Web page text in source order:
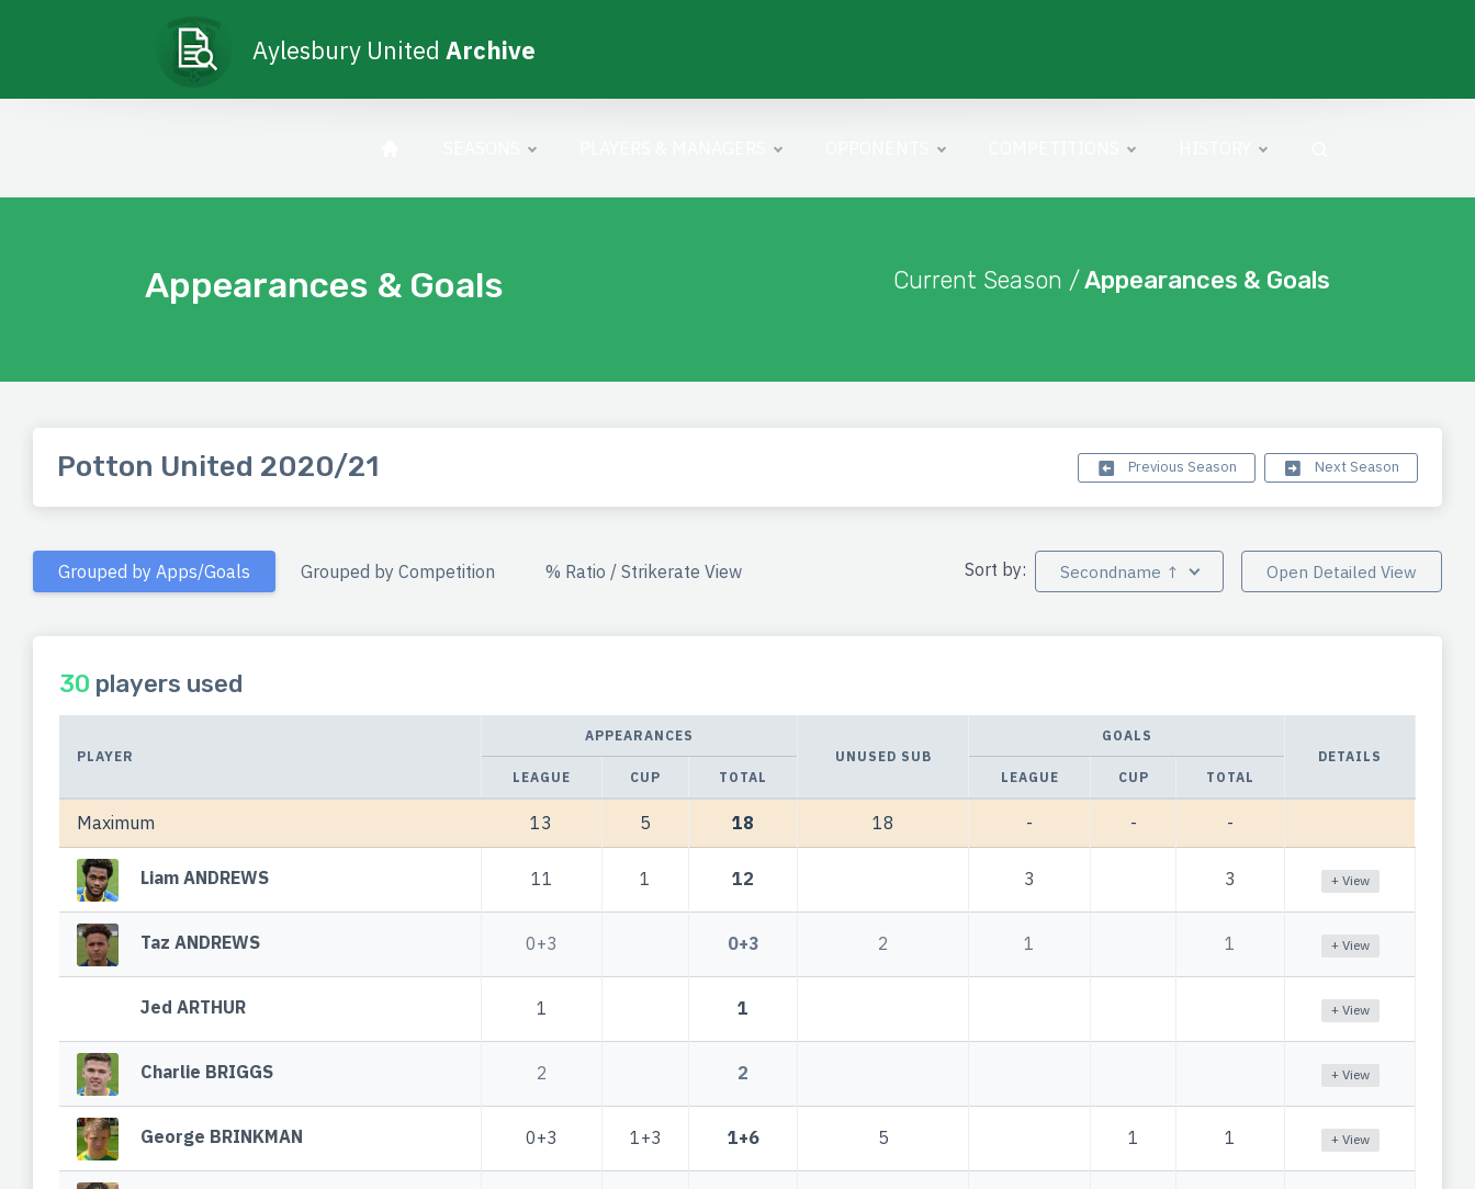
Aylesbury United Archive
Appearances & Goals Current Season /Appearances & Goals
Potton United 2020/21 Previous Season Next Season
Grouped by Apps/Goals Grouped by Competition % Ratio / Strikerate View Sort by: Secondname ↑ Open Detailed View
30 players used
PLAYER
APPEARANCES
UNUSED SUB
GOALS
DETAILS
LEAGUE
CUP TOTAL LEAGUE CUP TOTAL
Maximum 13 5 18 18 - - -
Liam ANDREWS 11 1 12 3 3 + View
Taz ANDREWS 0+3 0+3 2 1 1 + View
Jed ARTHUR 1 1 + View
Charlie BRIGGS 2 2 + View
George BRINKMAN 0+3 1+3 1+6 5 1 1 + View